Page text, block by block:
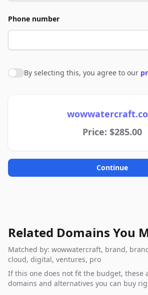
Phone number
Agree to policies
By selecting this, you agree to our
Price: $285.00
Continue
Related Domains You
Matched by: wowwatercraft, brand,
cloud, digital, ventures, pro
If this one does not fit the budget, these
domains and alternatives you can buy